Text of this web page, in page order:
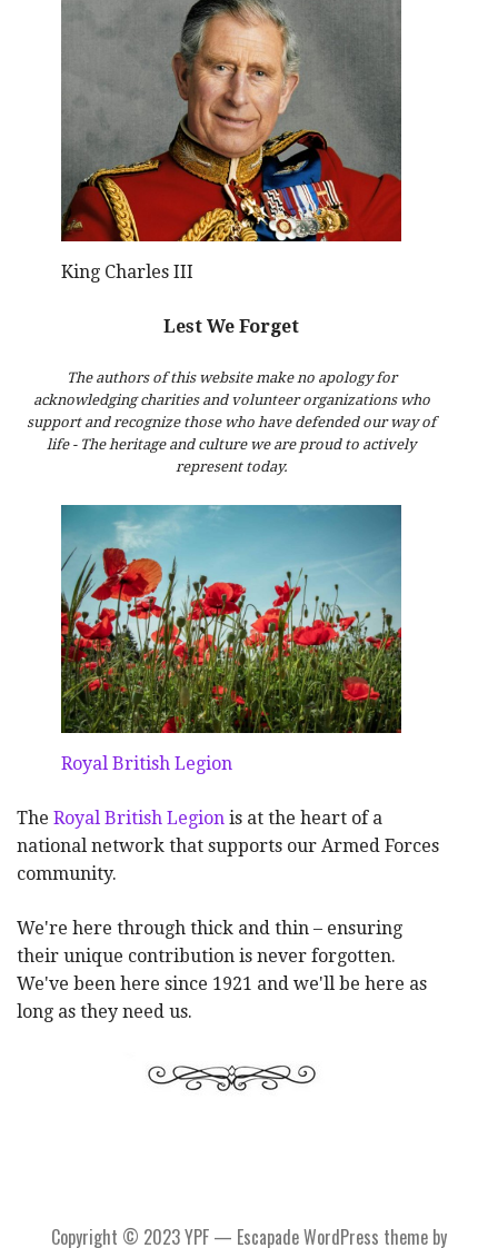
King Charles III
Lest We Forget
The authors of this website make no apology for
acknowledging charities and volunteer organizations who
support and recognize those who have defended our way of
life - The heritage and culture we are proud to actively
represent today.
Royal British Legion
The Royal British Legion is at the heart of a
national network that supports our Armed Forces
community.
We're here through thick and thin – ensuring
their unique contribution is never forgotten.
We've been here since 1921 and we'll be here as
long as they need us.
Copyright © 2023 YPF — Escapade WordPress theme by